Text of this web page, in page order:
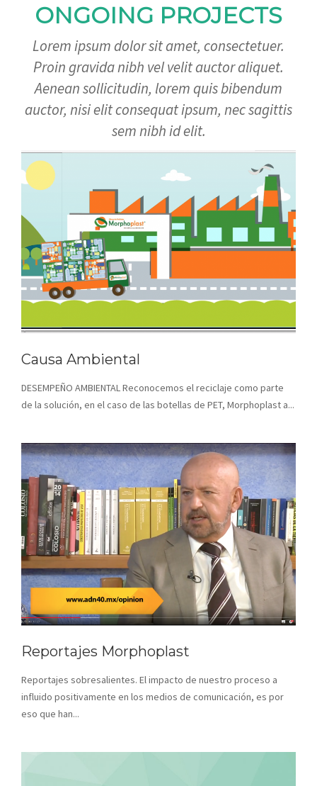
ONGOING PROJECTS
Lorem ipsum dolor sit amet, consectetuer.
Proin gravida nibh vel velit auctor aliquet.
Aenean sollicitudin, lorem quis bibendum
auctor, nisi elit consequat ipsum, nec sagittis
sem nibh id elit.
Causa Ambiental
DESEMPEÑO AMBIENTAL Reconocemos el reciclaje como parte
de la solución, en el caso de las botellas de PET, Morphoplast a...
Reportajes Morphoplast
Reportajes sobresalientes. El impacto de nuestro proceso a
influido positivamente en los medios de comunicación, es por
eso que han...